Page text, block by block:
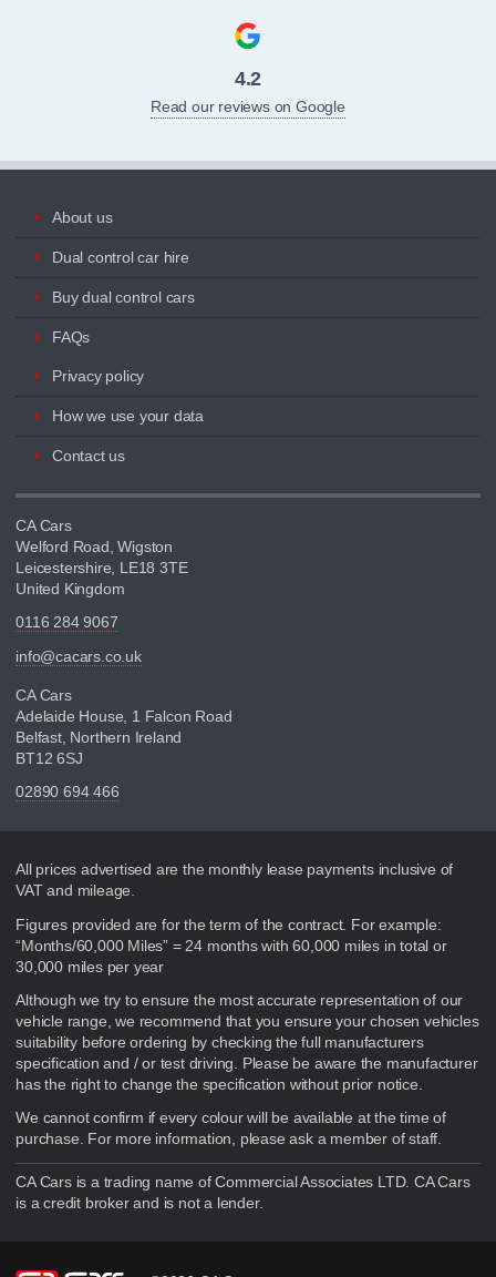
4.2
Read our reviews on Google
About us
Dual control car hire
Buy dual control cars
FAQs
Privacy policy
How we use your data
Contact us
CA Cars
Welford Road, Wigston
Leicestershire, LE18 3TE
United Kingdom
0116 284 9067
info@cacars.co.uk
CA Cars
Adelaide House, 1 Falcon Road
Belfast, Northern Ireland
BT12 6SJ
02890 694 466
Disclaimer
All prices advertised are the monthly lease payments inclusive of
VAT and mileage.
Figures provided are for the term of the contract. For example:
“Months/60,000 Miles” = 24 months with 60,000 miles in total or
30,000 miles per year
Although we try to ensure the most accurate representation of our
vehicle range, we recommend that you ensure your chosen vehicles
suitability before ordering by checking the full manufacturers
specification and / or test driving. Please be aware the manufacturer
has the right to change the specification without prior notice.
We cannot confirm if every colour will be available at the time of
purchase. For more information, please ask a member of staff.
CA Cars is a trading name of Commercial Associates LTD. CA Cars
is a credit broker and is not a lender.